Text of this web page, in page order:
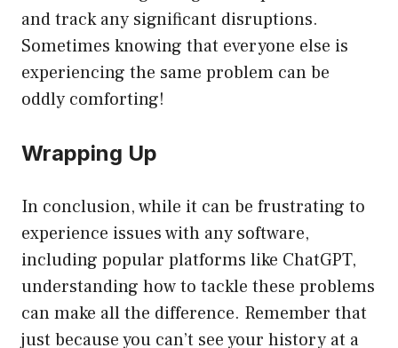
and track any significant disruptions.
Sometimes knowing that everyone else is
experiencing the same problem can be
oddly comforting!
Wrapping Up
In conclusion, while it can be frustrating to
experience issues with any software,
including popular platforms like ChatGPT,
understanding how to tackle these problems
can make all the difference. Remember that
just because you can’t see your history at a